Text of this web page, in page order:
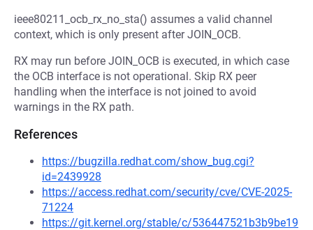
ieee80211_ocb_rx_no_sta() assumes a valid channel
context, which is only present after JOIN_OCB.
RX may run before JOIN_OCB is executed, in which case
the OCB interface is not operational. Skip RX peer
handling when the interface is not joined to avoid
warnings in the RX path.
References
https://bugzilla.redhat.com/show_bug.cgi?
id=2439928
https://access.redhat.com/security/cve/CVE-2025-
71224
https://git.kernel.org/stable/c/536447521b3b9be19